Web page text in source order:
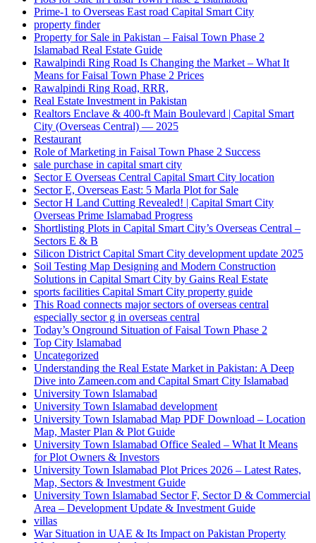
Prime-1 to Overseas East road Capital Smart City
property finder
Property for Sale in Pakistan – Faisal Town Phase 2
Islamabad Real Estate Guide
Rawalpindi Ring Road Is Changing the Market – What It
Means for Faisal Town Phase 2 Prices
Rawalpindi Ring Road, RRR,
Real Estate Investment in Pakistan
Realtors Enclave & 400-ft Main Boulevard | Capital Smart
City (Overseas Central) — 2025
Restaurant
Role of Marketing in Faisal Town Phase 2 Success
sale purchase in capital smart city
Sector E Overseas Central Capital Smart City location
Sector E, Overseas East: 5 Marla Plot for Sale
Sector H Land Cutting Revealed! | Capital Smart City
Overseas Prime Islamabad Progress
Shortlisting Plots in Capital Smart City’s Overseas Central –
Sectors E & B
Silicon District Capital Smart City development update 2025
Soil Testing Map Designing and Modern Construction
Solutions in Capital Smart City by Gains Real Estate
sports facilities Capital Smart City property guide
This Road connects major sectors of overseas central
especially sector g in overseas central
Today’s Onground Situation of Faisal Town Phase 2
Top City Islamabad
Uncategorized
Understanding the Real Estate Market in Pakistan: A Deep
Dive into Zameen.com and Capital Smart City Islamabad
University Town Islamabad
University Town Islamabad development
University Town Islamabad Map PDF Download – Location
Map, Master Plan & Plot Guide
University Town Islamabad Office Sealed – What It Means
for Plot Owners & Investors
University Town Islamabad Plot Prices 2026 – Latest Rates,
Map, Sectors & Investment Guide
University Town Islamabad Sector F, Sector D & Commercial
Area – Development Update & Investment Guide
villas
War Situation in UAE & Its Impact on Pakistan Property